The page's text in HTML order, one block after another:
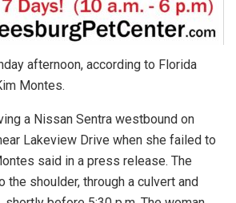
afternoon, according to Florida
Montes.
a Nissan Sentra westbound on
Lakeview Drive when she failed to
said in a press release. The
the shoulder, through a culvert and